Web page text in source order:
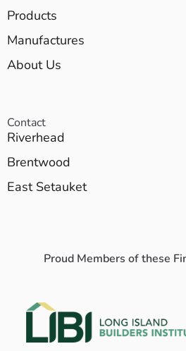
Products
Manufactures
About Us
Contact
Riverhead
Brentwood
East Setauket
Proud Members of these